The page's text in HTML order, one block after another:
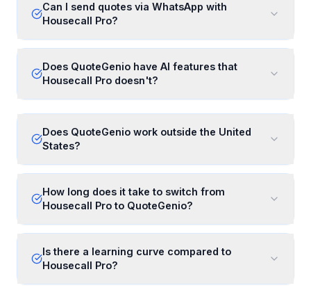
Can I send quotes via WhatsApp with
Housecall Pro?
Does QuoteGenio have AI features that
Housecall Pro doesn't?
Does QuoteGenio work outside the United
States?
How long does it take to switch from
Housecall Pro to QuoteGenio?
Is there a learning curve compared to
Housecall Pro?